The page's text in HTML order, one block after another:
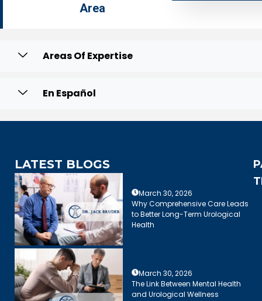
Area
Areas Of Expertise
En Español
LATEST BLOGS
March 30, 2026
Why Comprehensive Care Leads
to Better Long-Term Urological
Health
March 30, 2026
The Link Between Mental Health
and Urological Wellness